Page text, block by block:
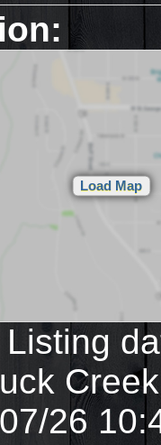
Listing
26